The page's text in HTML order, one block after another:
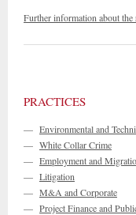
Further information about the
PRACTICES
— Environmental and
— White Collar Crime
— Employment and
— Litigation
— M&A and Corporate
— Project Finance and